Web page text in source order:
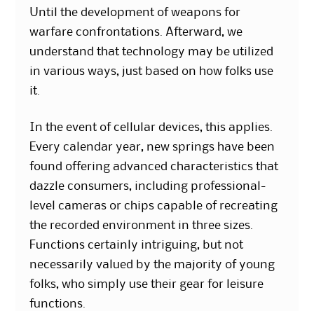
Until the development of weapons for
warfare confrontations. Afterward, we
understand that technology may be utilized
in various ways, just based on how folks use
it.
In the event of cellular devices, this applies.
Every calendar year, new springs have been
found offering advanced characteristics that
dazzle consumers, including professional-
level cameras or chips capable of recreating
the recorded environment in three sizes.
Functions certainly intriguing, but not
necessarily valued by the majority of young
folks, who simply use their gear for leisure
functions.